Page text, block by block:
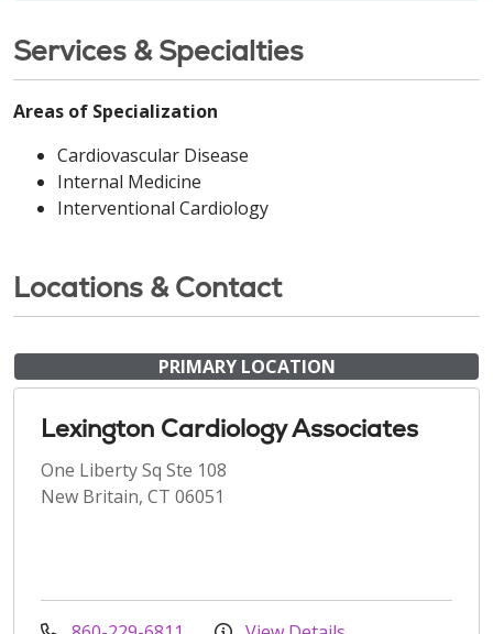
Services & Specialties
Areas of Specialization
Cardiovascular Disease
Internal Medicine
Interventional Cardiology
Locations & Contact
PRIMARY LOCATION
Lexington Cardiology Associates
One Liberty Sq Ste 108
New Britain, CT 06051